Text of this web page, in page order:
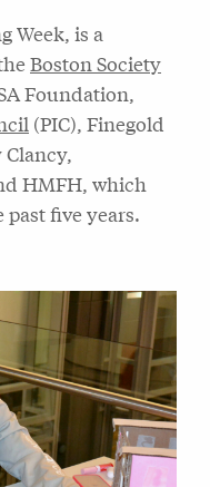
Week, is a
Boston Society
Foundation,
(PIC), Finegold
HMFH, which
five years.